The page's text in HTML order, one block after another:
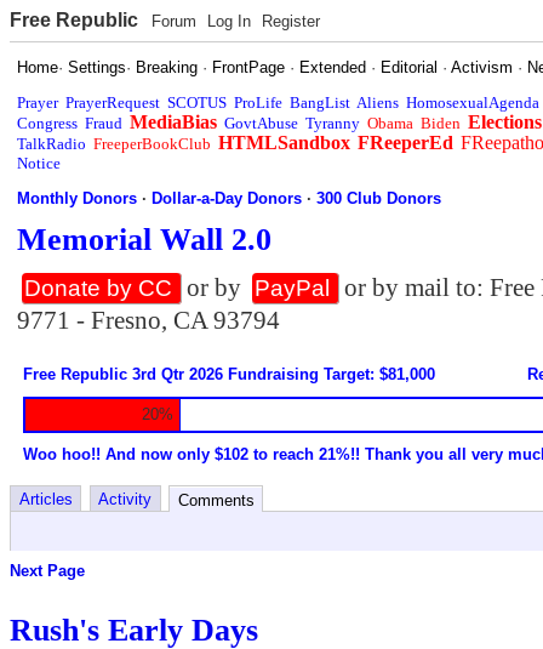
Free Republic Forum Log In Register
Home·Settings· Breaking · FrontPage · Extended · Editorial ·Activism ·
Prayer PrayerRequest SCOTUS ProLife BangList Aliens HomosexualAgenda
Congress Fraud MediaBias GovtAbuse Tyranny Obama Biden Elections
TalkRadio FreeperBookClub HTMLSandbox FReeperEd
Notice
Monthly Donors ·Dollar-a-Day Donors ·300 Club Donors
Memorial Wall 2.0
Donate by CC or by PayPal
or by mail to:
9771 - Fresno, CA 93794
Free Republic 3rd Qtr 2026 Fundraising Target: $81,000
20%
Woo hoo!! And now only $102 to reach 21%!! Thank you all very
Articles Activity Comments
Next Page
Rush's Early Days